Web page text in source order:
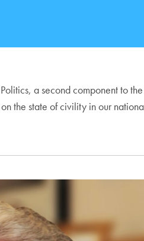
a second component to
the state of civility in our